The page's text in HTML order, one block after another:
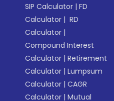
SIP Calculator |FD
Calculator | RD
Calculator |
Compound Interest
Calculator |Retirement
Calculator |Lumpsum
Calculator |CAGR
Calculator |Mutual